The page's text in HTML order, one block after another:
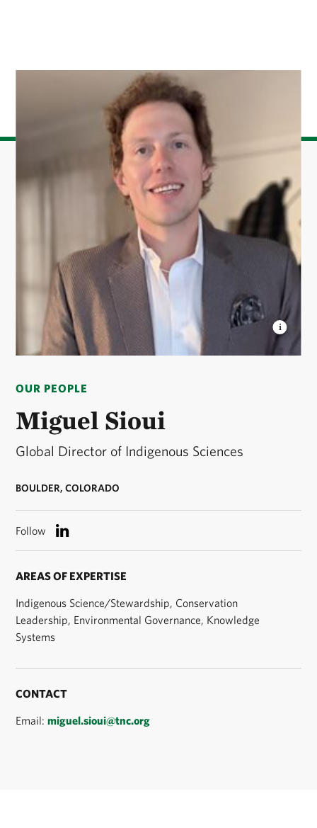
OUR PEOPLE
Miguel Sioui
Global Director of Indigenous Sciences
BOULDER, COLORADO
Follow
AREAS OF EXPERTISE
Indigenous Science/Stewardship, Conservation
Leadership, Environmental Governance, Knowledge
Systems
CONTACT
Email:miguel.sioui@tnc.org